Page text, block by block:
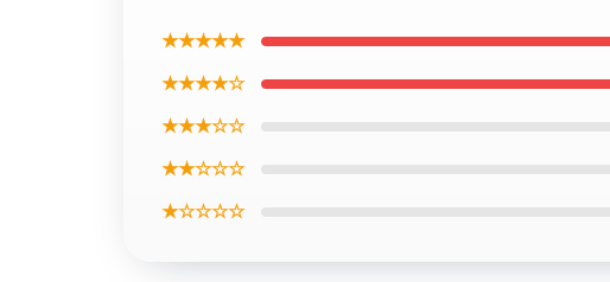
★★★★★
★★★★☆
★★★☆☆
★★☆☆☆
★☆☆☆☆